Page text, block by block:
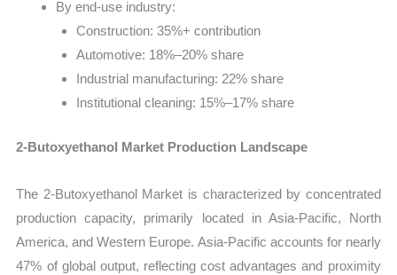
By end-use industry:
Construction: 35%+ contribution
Automotive: 18%–20% share
Industrial manufacturing: 22% share
Institutional cleaning: 15%–17% share
2-Butoxyethanol Market Production Landscape
The 2-Butoxyethanol Market is characterized by concentrated
production capacity, primarily located in Asia-Pacific, North
America, and Western Europe. Asia-Pacific accounts for nearly
47% of global output, reflecting cost advantages and proximity